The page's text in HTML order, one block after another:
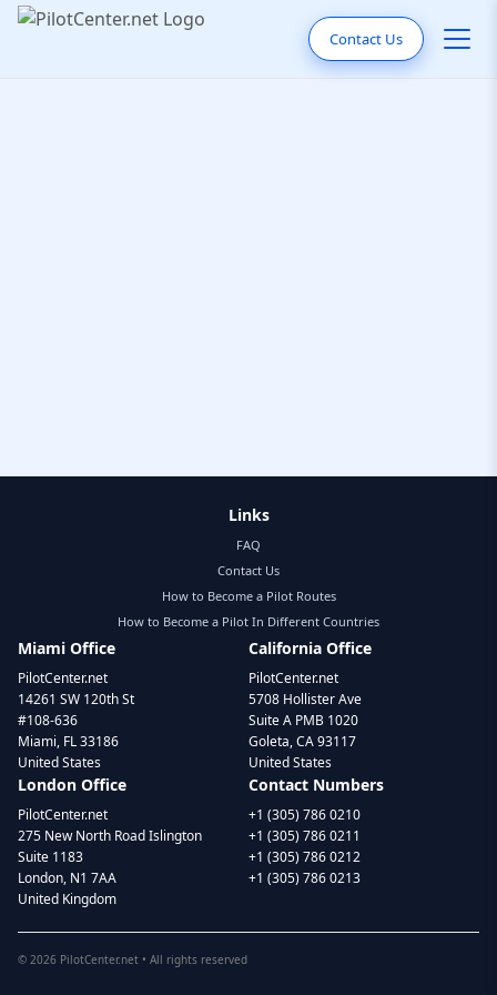
Contact Us
Links
FAQ
Contact Us
How to Become a Pilot Routes
How to Become a Pilot In Different Countries
Miami Office
PilotCenter.net
14261 SW 120th St
#108-636
Miami, FL 33186
United States
California Office
PilotCenter.net
5708 Hollister Ave
Suite A PMB 1020
Goleta, CA 93117
United States
London Office
PilotCenter.net
275 New North Road Islington
Suite 1183
London, N1 7AA
United Kingdom
Contact Numbers
+1 (305) 786 0210
+1 (305) 786 0211
+1 (305) 786 0212
+1 (305) 786 0213
© 2026 PilotCenter.net • All rights reserved